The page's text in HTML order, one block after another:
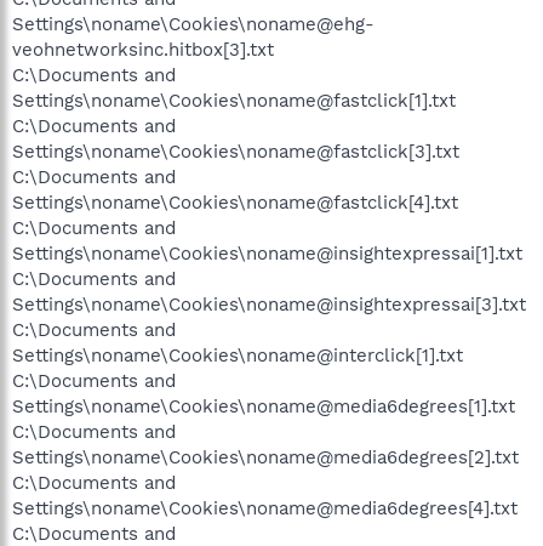
Settings\noname\Cookies\noname@ehg-
veohnetworksinc.hitbox[3].txt
C:\Documents and
Settings\noname\Cookies\noname@fastclick[1].txt
C:\Documents and
Settings\noname\Cookies\noname@fastclick[3].txt
C:\Documents and
Settings\noname\Cookies\noname@fastclick[4].txt
C:\Documents and
Settings\noname\Cookies\noname@insightexpressai[1].txt
C:\Documents and
Settings\noname\Cookies\noname@insightexpressai[3].txt
C:\Documents and
Settings\noname\Cookies\noname@interclick[1].txt
C:\Documents and
Settings\noname\Cookies\noname@media6degrees[1].txt
C:\Documents and
Settings\noname\Cookies\noname@media6degrees[2].txt
C:\Documents and
Settings\noname\Cookies\noname@media6degrees[4].txt
C:\Documents and